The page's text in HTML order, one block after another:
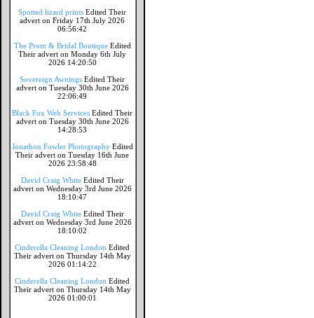
Spotted lizard prints Edited Their
advert on Friday 17th July 2026
06:56:42
The Prom & Bridal Boutique Edited
Their advert on Monday 6th July
2026 14:20:50
Sovereign Awnings Edited Their
advert on Tuesday 30th June 2026
22:06:49
Black Fox Web Services Edited Their
advert on Tuesday 30th June 2026
14:28:53
Jonathon Fowler Photography Edited
Their advert on Tuesday 16th June
2026 23:58:48
David Craig White Edited Their
advert on Wednesday 3rd June 2026
18:10:47
David Craig White Edited Their
advert on Wednesday 3rd June 2026
18:10:02
Cinderella Cleaning London Edited
Their advert on Thursday 14th May
2026 01:14:22
Cinderella Cleaning London Edited
Their advert on Thursday 14th May
2026 01:00:01